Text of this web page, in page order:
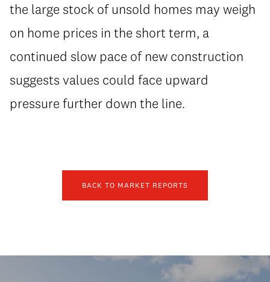
the large stock of unsold homes may weigh
on home prices in the short term, a
continued slow pace of new construction
suggests values could face upward
pressure further down the line.
BACK TO MARKET REPORTS